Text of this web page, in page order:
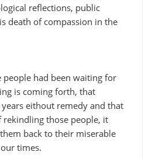
reflections, public
death of compassion in the
people had been waiting for
is coming forth, that
eithout remedy and that
rekindling those people, it
back to their miserable
times.